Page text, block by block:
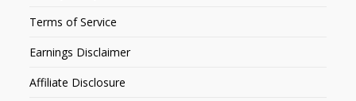
Terms of Service
Earnings Disclaimer
Affiliate Disclosure